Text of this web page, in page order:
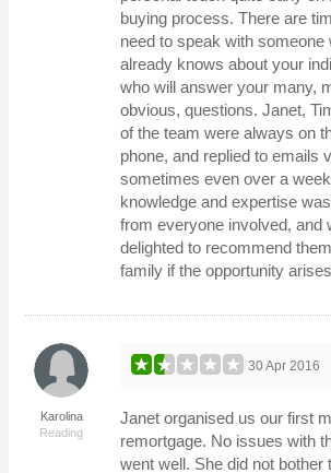
buying process. There are
need to speak with someone
already knows about your
who will answer your many,
obvious, questions. Janet,
of the team were always on
phone, and replied to emails
sometimes even over a
knowledge and expertise
from everyone involved, and
delighted to recommend
family if the opportunity
Karolina
Reading
30 Apr 2016
Janet organised us our first
remortgage. No issues with
went well. She did not bother